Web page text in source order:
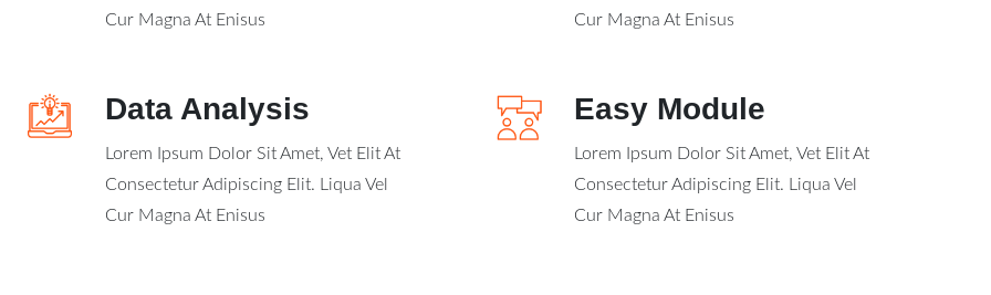
Cur Magna At Enisus
Cur Magna At Enisus
Data Analysis
Lorem Ipsum Dolor Sit Amet, Vet Elit At
Consectetur Adipiscing Elit. Liqua Vel
Cur Magna At Enisus
Easy Module
Lorem Ipsum Dolor Sit Amet, Vet Elit At
Consectetur Adipiscing Elit. Liqua Vel
Cur Magna At Enisus